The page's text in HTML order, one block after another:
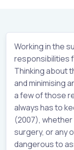
Working in the
responsibilities
Thinking about
and minimising
a few of those
always has to
(2007),
surgery, or any
dangerous to